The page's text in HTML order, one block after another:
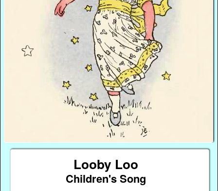
Looby Loo
Children's Song